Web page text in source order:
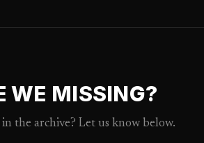
WE MISSING?
the archive? Let us know below.